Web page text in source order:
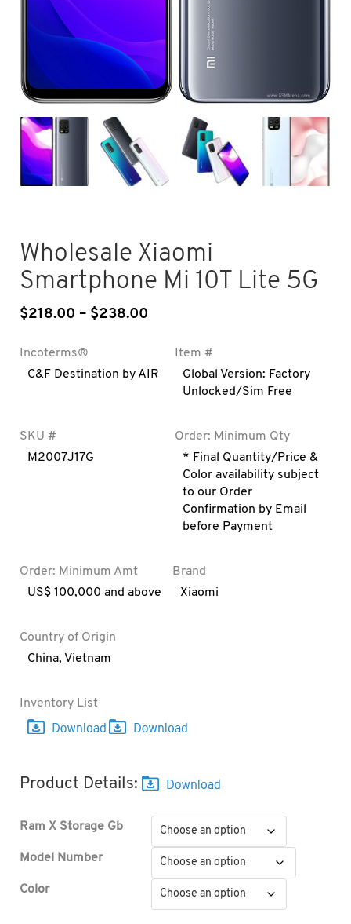
Wholesale Xiaomi
Smartphone Mi 10T Lite 5G
$218.00 – $238.00
Incoterms®
C&F Destination by AIR
Item #
Global Version: Factory
Unlocked/Sim Free
SKU #
M2007J17G
Order: Minimum Qty
* Final Quantity/Price &
Color availability subject
to our Order
Confirmation by Email
before Payment
Order: Minimum Amt
US$ 100,000 and above
Brand
Xiaomi
Country of Origin
China, Vietnam
Inventory List
Product Details:
Ram X Storage Gb
Model Number
Color